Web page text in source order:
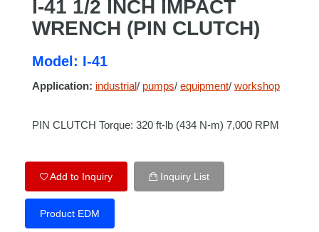
I-41 1/2 INCH IMPACT
WRENCH (PIN CLUTCH)
Model: I-41
Application: industrial/ pumps/ equipment/ workshop
PIN CLUTCH Torque: 320 ft-lb (434 N-m) 7,000 RPM
Add to Inquiry Inquiry List
Product EDM